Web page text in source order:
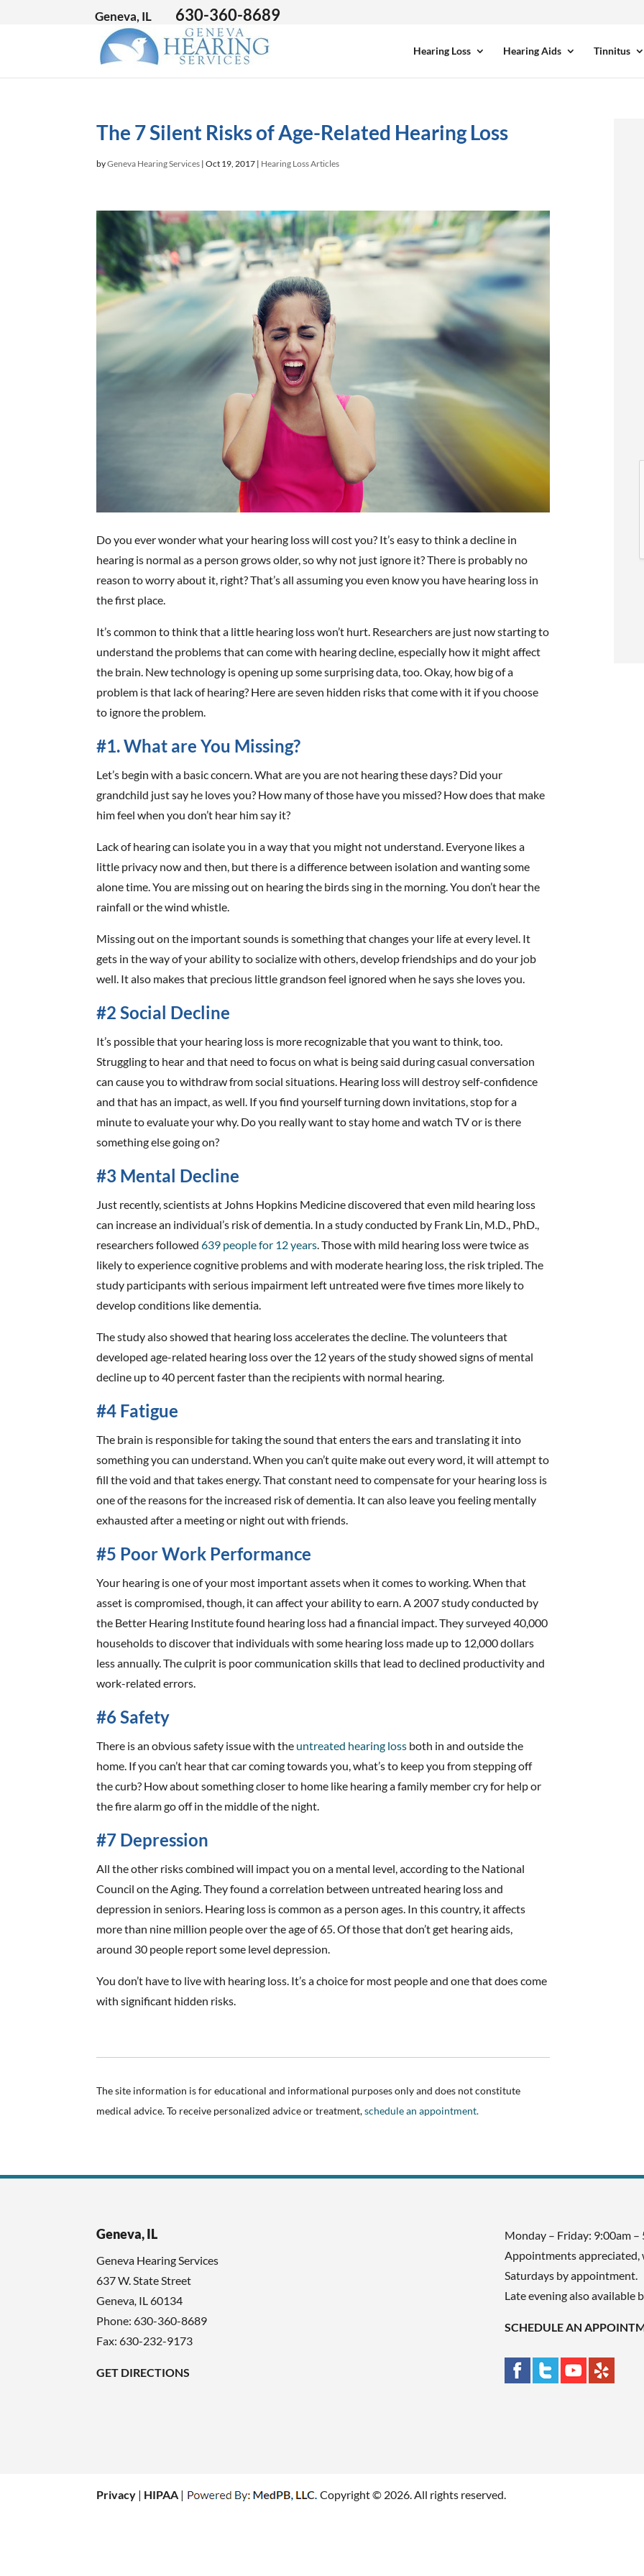
Geneva, IL 630-360-8689
Hearing Loss Hearing Aids Tinnitus
The 7 Silent Risks of Age-Related Hearing Loss
byGeneva Hearing Services |Oct 19, 2017 | Hearing Loss Articles
Do you ever wonder what your hearing loss will cost you? It’s easy to think a decline in
hearing is normal as a person grows older, so why not just ignore it? There is probably no
reason to worry about it, right? That’s all assuming you even know you have hearing loss in
the first place.
It’s common to think that a little hearing loss won’t hurt. Researchers are just now starting to
understand the problems that can come with hearing decline, especially how it might affect
the brain. New technology is opening up some surprising data, too. Okay, how big of a
problem is that lack of hearing? Here are seven hidden risks that come with it if you choose
to ignore the problem.
#1. What are You Missing?
Let’s begin with a basic concern. What are you are not hearing these days? Did your
grandchild just say he loves you? How many of those have you missed? How does that make
him feel when you don’t hear him say it?
Lack of hearing can isolate you in a way that you might not understand. Everyone likes a
little privacy now and then, but there is a difference between isolation and wanting some
alone time. You are missing out on hearing the birds sing in the morning. You don’t hear the
rainfall or the wind whistle.
Missing out on the important sounds is something that changes your life at every level. It
gets in the way of your ability to socialize with others, develop friendships and do your job
well. It also makes that precious little grandson feel ignored when he says she loves you.
#2 Social Decline
It’s possible that your hearing loss is more recognizable that you want to think, too.
Struggling to hear and that need to focus on what is being said during casual conversation
can cause you to withdraw from social situations. Hearing loss will destroy self-confidence
and that has an impact, as well. If you find yourself turning down invitations, stop for a
minute to evaluate your why. Do you really want to stay home and watch TV or is there
something else going on?
#3 Mental Decline
Just recently, scientists at Johns Hopkins Medicine discovered that even mild hearing loss
can increase an individual’s risk of dementia. In a study conducted by Frank Lin, M.D., PhD.,
researchers followed639 people for 12 years. Those with mild hearing loss were twice as
likely to experience cognitive problems and with moderate hearing loss, the risk tripled. The
study participants with serious impairment left untreated were five times more likely to
develop conditions like dementia.
The study also showed that hearing loss accelerates the decline. The volunteers that
developed age-related hearing loss over the 12 years of the study showed signs of mental
decline up to 40 percent faster than the recipients with normal hearing.
#4 Fatigue
The brain is responsible for taking the sound that enters the ears and translating it into
something you can understand. When you can’t quite make out every word, it will attempt to
fill the void and that takes energy. That constant need to compensate for your hearing loss is
one of the reasons for the increased risk of dementia. It can also leave you feeling mentally
exhausted after a meeting or night out with friends.
#5 Poor Work Performance
Your hearing is one of your most important assets when it comes to working. When that
asset is compromised, though, it can affect your ability to earn. A 2007 study conducted by
the Better Hearing Institute found hearing loss had a financial impact. They surveyed 40,000
households to discover that individuals with some hearing loss made up to 12,000 dollars
less annually. The culprit is poor communication skills that lead to declined productivity and
work-related errors.
#6 Safety
There is an obvious safety issue with the untreated hearing loss both in and outside the
home. If you can’t hear that car coming towards you, what’s to keep you from stepping off
the curb? How about something closer to home like hearing a family member cry for help or
the fire alarm go off in the middle of the night.
#7 Depression
All the other risks combined will impact you on a mental level, according to the National
Council on the Aging. They found a correlation between untreated hearing loss and
depression in seniors. Hearing loss is common as a person ages. In this country, it affects
more than nine million people over the age of 65. Of those that don’t get hearing aids,
around 30 people report some level depression.
You don’t have to live with hearing loss. It’s a choice for most people and one that does come
with significant hidden risks.
The site information is for educational and informational purposes only and does not constitute
medical advice. To receive personalized advice or treatment,schedule an appointment.
s
Geneva, IL
Geneva Hearing Services
637 W. State Street
Geneva IL 60134
Phone:630-360-8689
Fax: 630-232-9173
GET DIRECTIONS
Monday – Friday: 9:00am –
Appointments appreciated,
Saturdays by appointment.
Late evening also available
SCHEDULE AN
Privacy | HIPAA | Copyright © 2026. All rights reserved.